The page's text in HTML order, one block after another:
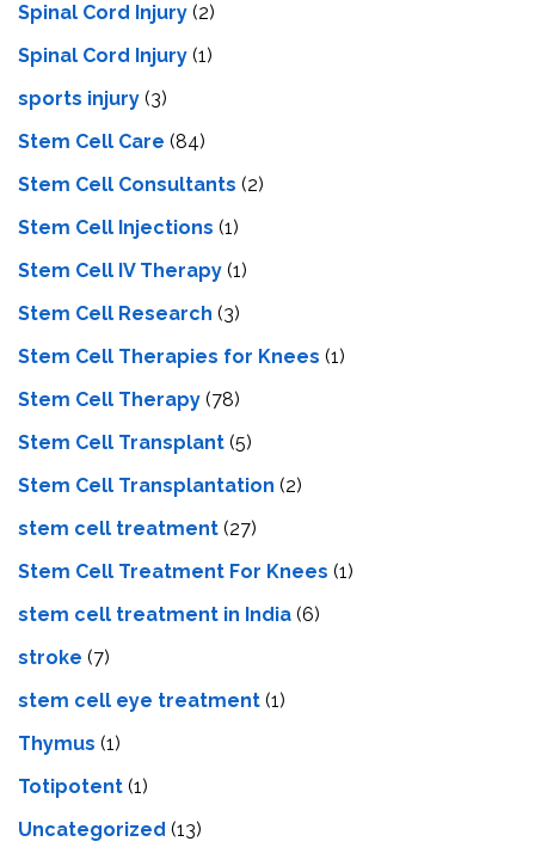
Spinal Cord Injury (2)
Spinal Cord Injury (1)
sports injury (3)
Stem Cell Care (84)
Stem Cell Consultants (2)
Stem Cell Injections (1)
Stem Cell IV Therapy (1)
Stem Cell Research (3)
Stem Cell Therapies for Knees (1)
Stem Cell Therapy (78)
Stem Cell Transplant (5)
Stem Cell Transplantation (2)
stem cell treatment (27)
Stem Cell Treatment For Knees (1)
stem cell treatment in India (6)
stroke (7)
stеm cеll еyе trеatmеnt (1)
Thymus (1)
Totipotent (1)
Uncategorized (13)